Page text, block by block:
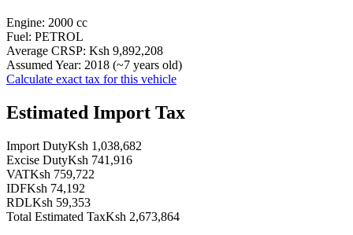
Engine: 2000 cc
Fuel: PETROL
Average CRSP: Ksh 9,892,208
Assumed Year: 2018 (~7 years old)
Calculate exact tax for this vehicle
Estimated Import Tax
Import DutyKsh 1,038,682
Excise DutyKsh 741,916
VATKsh 759,722
IDFKsh 74,192
RDLKsh 59,353
Total Estimated TaxKsh 2,673,864